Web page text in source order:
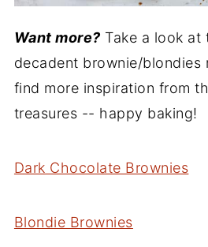
Want more? Take a look at
decadent brownie/blondies
find more inspiration from
treasures -- happy baking!
Dark Chocolate Brownies
Blondie Brownies